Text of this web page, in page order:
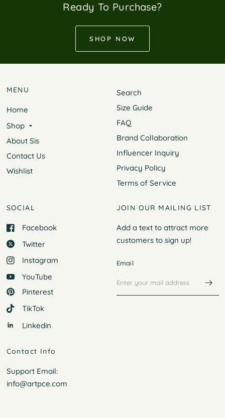
Ready To Purchase?
SHOP NOW
MENU
Home
Shop
About Sis
Contact Us
Wishlist
Search
Size Guide
FAQ
Brand Collaboration
Influencer Inquiry
Privacy Policy
Terms of Service
SOCIAL
Facebook
Twitter
Instagram
YouTube
Pinterest
TikTok
Linkedin
JOIN OUR MAILING LIST
Add a text to attract more
customers to sign up!
Email
Contact Info
Support Email:
info@artpce.com